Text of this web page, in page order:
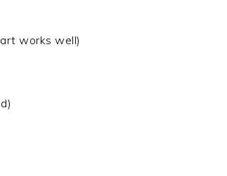
works well)